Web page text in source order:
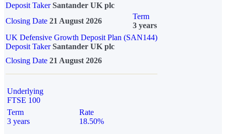
Deposit Taker Santander UK plc
Closing Date 21 August 2026
Term
3 years
UK Defensive Growth Deposit Plan (SAN144)
Deposit TakerSantander UK plc
Closing Date 21 August 2026
Underlying
FTSE 100
Term
3 years
Rate
18.50%